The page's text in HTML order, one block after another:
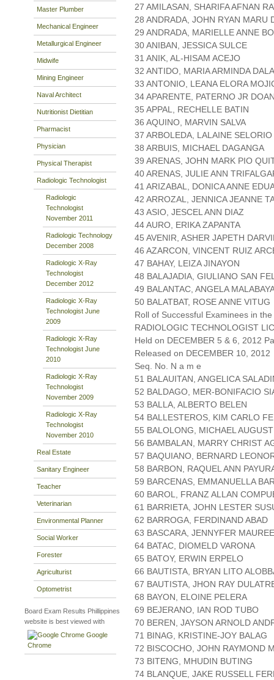
Master Plumber
Mechanical Engineer
Metallurgical Engineer
Midwife
Mining Engineer
Naval Architect
Nutritionist Dietitian
Pharmacist
Physician
Physical Therapist
Radiologic Technologist
Radiologic
Technologist
November 2011
Radiologic Technology
December 2008
Radiologic X-Ray
Technologist
December 2012
Radiologic X-Ray
Technologist June
2009
Radiologic X-Ray
Technologist June
2010
Radiologic X-Ray
Technologist
November 2009
Radiologic X-Ray
Technologist
November 2010
Real Estate
Sanitary Engineer
Teacher
Veterinarian
Environmental Planner
Social Worker
Forester
Agriculturist
Optometrist
Board Exam Results Phillippines
website is best viewed with
Google
Chrome
27 AMILASAN, SHARIFA AFNAN
28 ANDRADA, JOHN RYAN MARU
29 ANDRADA, MARIELLE ANNE
30 ANIBAN, JESSICA SULCE
31 ANIK, AL-HISAM ACEJO
32 ANTIDO, MARIA ARMINDA
33 ANTONIO, LEANA ELORA
34 APARENTE, PATERNO JR
35 APPAL, RECHELLE BATIN
36 AQUINO, MARVIN SALVA
37 ARBOLEDA, LALAINE SELORIO
38 ARBUIS, MICHAEL DAGANGA
39 ARENAS, JOHN MARK PIO
40 ARENAS, JULIE ANN
41 ARIZABAL, DONICA ANNE
42 ARROZAL, JENNICA JEANNE
43 ASIO, JESCEL ANN DIAZ
44 AURO, ERIKA ZAPANTA
45 AVENIR, ASHER JAPETH
46 AZARCON, VINCENT RUIZ
47 BAHAY, LEIZA JINAYON
48 BALAJADIA, GIULIANO SAN
49 BALANTAC, ANGELA
50 BALATBAT, ROSE ANNE VITUG
Roll of Successful Examinees in the
RADIOLOGIC TECHNOLOGIST
Held on DECEMBER 5 & 6, 2012
Released on DECEMBER 10, 2012
Seq. No. N a m e
51 BALAUITAN, ANGELICA
52 BALDAGO, MER-BONIFACIO
53 BALLA, ALBERTO BELEN
54 BALLESTEROS, KIM CARLO
55 BALOLONG, MICHAEL
56 BAMBALAN, MARRY CHRIST
57 BAQUIANO, BERNARD
58 BARBON, RAQUEL ANN
59 BARCENAS, EMMANUELLA
60 BAROL, FRANZ ALLAN
61 BARRIETA, JOHN LESTER
62 BARROGA, FERDINAND ABAD
63 BASCARA, JENNYFER
64 BATAC, DIOMELD VARONA
65 BATOY, ERWIN ERPELO
66 BAUTISTA, BRYAN LITO
67 BAUTISTA, JHON RAY
68 BAYON, ELOINE PELERA
69 BEJERANO, IAN ROD TUBO
70 BEREN, JAYSON ARNOLD
71 BINAG, KRISTINE-JOY BALAG
72 BISCOCHO, JOHN RAYMOND
73 BITENG, MHUDIN BUTING
74 BLANQUE, JAKE RUSSELL